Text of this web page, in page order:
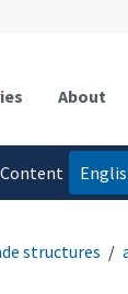
About
Content
structures